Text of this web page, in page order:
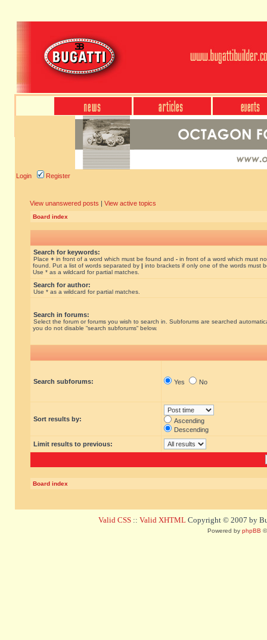
Login Register
View unanswered posts | View active topics
Board index
Search for keywords:
Place + in front of a word which must be found and - in front of a word which must
found. Put a list of words separated by | into brackets if only one of the words must
Use * as a wildcard for partial matches.
Search for author:
Use * as a wildcard for partial matches.
Search in forums:
Select the forum or forums you wish to search in. Subforums are searched
you do not disable “search subforums“ below.
Search subforums: Yes No
Sort results by:
Ascending
Descending
Limit results to previous:
Board index
Valid CSS :: Valid XHTML Copyright © 2007 by
Powered by phpBB